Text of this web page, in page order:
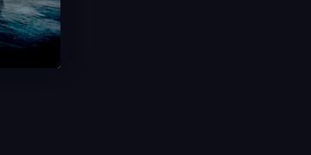
DLC Rewards
& Platforms